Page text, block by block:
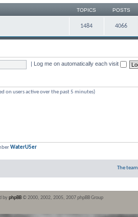
TOPICS POSTS
1484 4066
Log me on automatically each visit
on users active over the past 5 minutes)
WaterU5er
The team
byphpBB © 2000, 2002, 2005, 2007 phpBB Group